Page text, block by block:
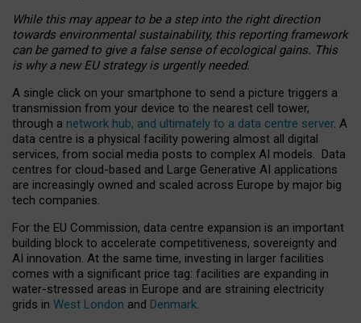
While this may appear to be a step into the right direction
towards environmental sustainability, this reporting framework
can be gamed to give a false sense of ecological gains. This
is why a new EU strategy is urgently needed.
A single click on your smartphone to send a picture triggers a
transmission from your device to the nearest cell tower,
through a network hub, and ultimately to a data centre server. A
data centre is a physical facility powering almost all digital
services, from social media posts to complex AI models. Data
centres for cloud-based and Large Generative AI applications
are increasingly owned and scaled across Europe by major big
tech companies.
For the EU Commission, data centre expansion is an important
building block to accelerate competitiveness, sovereignty and
AI innovation. At the same time, investing in larger facilities
comes with a significant price tag: facilities are expanding in
water-stressed areas in Europe and are straining electricity
grids in West London and Denmark.